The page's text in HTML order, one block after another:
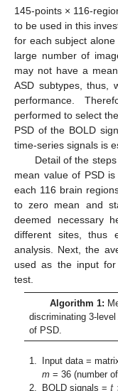
145-points × 116-
to be used in this
for each subject alone
large number of
may not have a
ASD subtypes, thus,
performance.
performed to select
PSD of the BOLD
time-series signals is
Detail of the
mean value of PSD
each 116 brain
to zero mean and
deemed necessary
different sites, thus
analysis. Next, the
used as the input for
test.
Algorithm 1:
discriminating 3-
of PSD.
1. Input data =
m = 36 (number
2.
BOLD signals =